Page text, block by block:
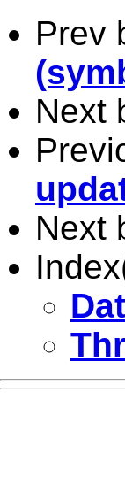
Prev
Next
Next